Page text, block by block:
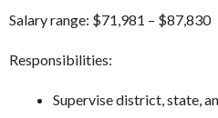
Salary range: $71,981 – $87,830
Responsibilities:
Supervise district, state,